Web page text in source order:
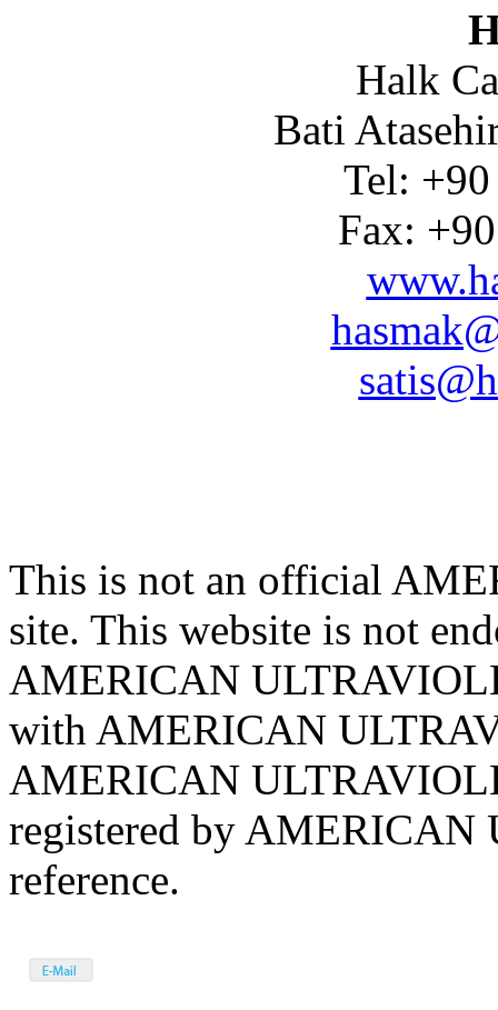
Halk
Bati
Tel:
Fax:
This is not an official
site. This website is not
AMERICAN
with AMERICAN
AMERICAN
registered by AMERICAN
reference.